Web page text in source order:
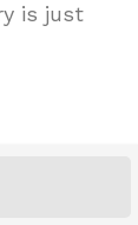
is just